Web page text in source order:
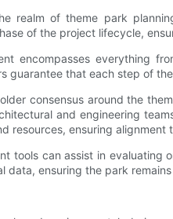
realm of theme park
of the project lifecycle,
encompasses everything
guarantee that each step of
consensus around the
and engineering
resources, ensuring alignment
tools can assist in
ensuring the park